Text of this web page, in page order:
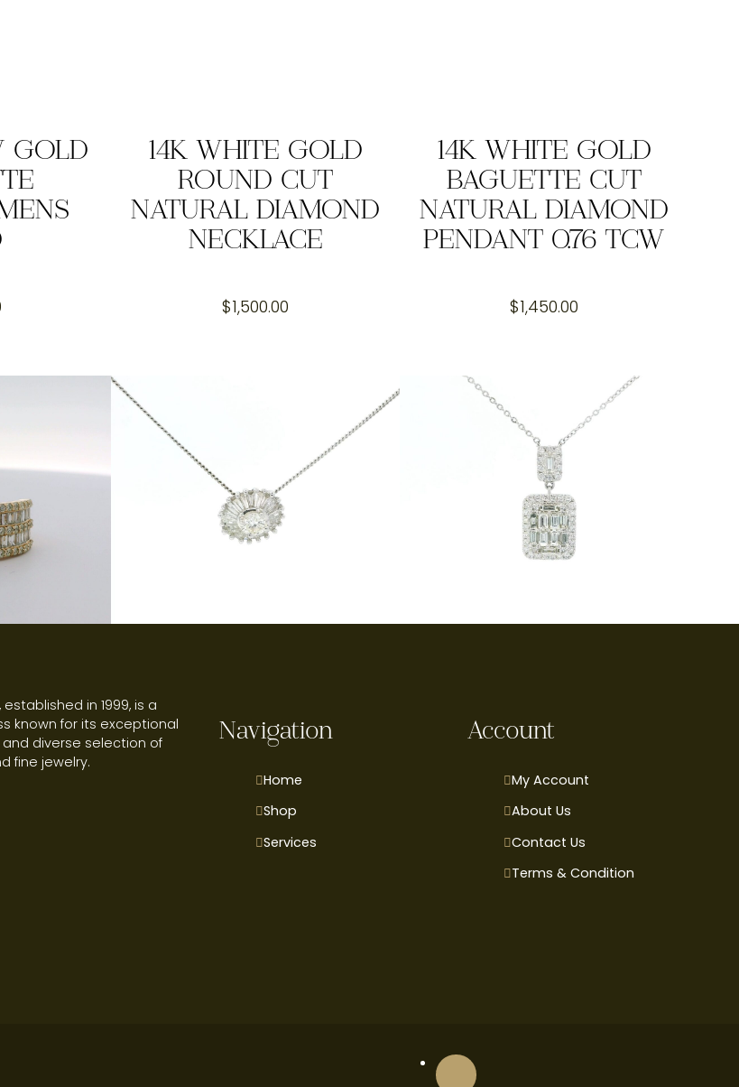
GOLD
14K WHITE GOLD
ROUND CUT
NATURAL DIAMOND
NECKLACE
$1,500.00
14K WHITE GOLD
BAGUETTE CUT
NATURAL DIAMOND
PENDANT 0.76 TCW
$1,450.00
in 1999, is a
known for its exceptional
diverse selection of
fine jewelry.
Navigation
Home
Shop
Services
Account
My Account
About Us
Contact Us
Terms & Condition